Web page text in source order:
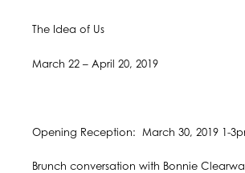
The Idea of Us
March 22 – April 20, 2019
Opening Reception: March 30, 2019 1-
Brunch conversation with Bonnie